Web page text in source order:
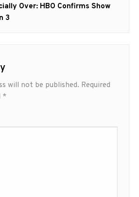
Over: HBO Confirms Show
3
will not be published. Required
*